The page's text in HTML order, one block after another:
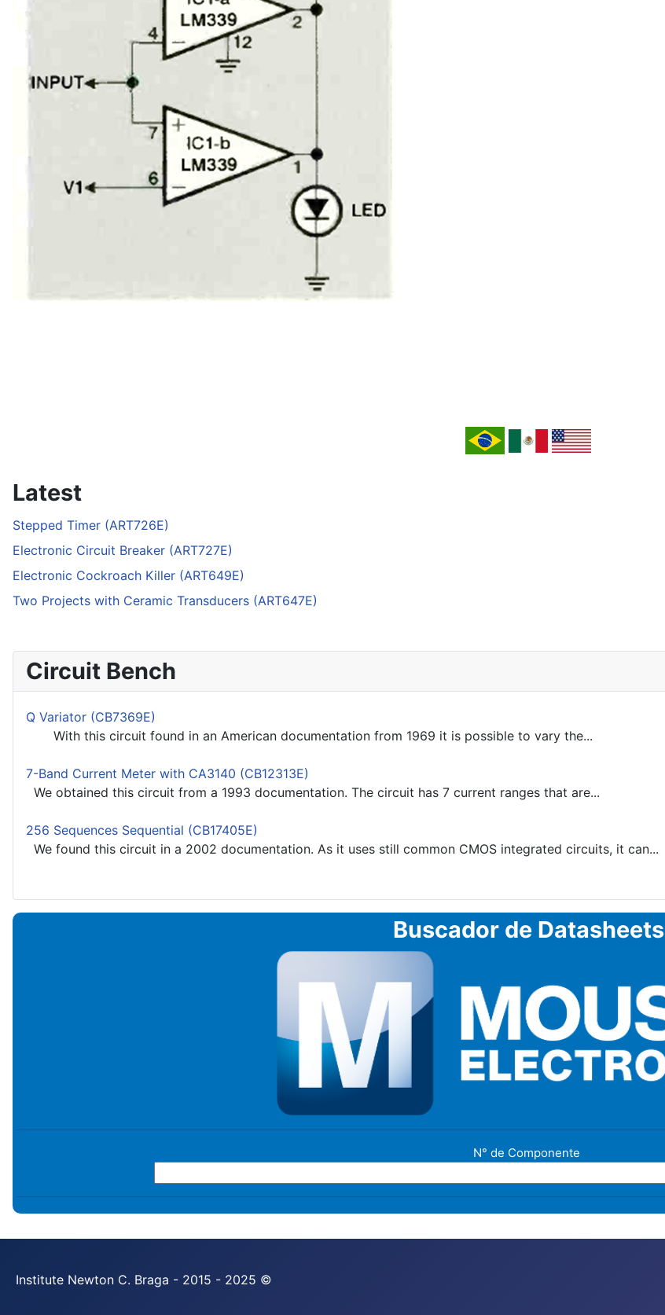
Latest
Stepped Timer (ART726E)
Electronic Circuit Breaker (ART727E)
Electronic Cockroach Killer (ART649E)
Two Projects with Ceramic Transducers (ART647E)
Circuit Bench
Q Variator (CB7369E)
With this circuit found in an American documentation from 1969 it is possible to vary the...
7-Band Current Meter with CA3140 (CB12313E)
We obtained this circuit from a 1993 documentation. The circuit has 7 current ranges that are...
256 Sequences Sequential (CB17405E)
We found this circuit in a 2002 documentation. As it uses still common CMOS integrated circuits, it can...
Buscador de Datasheets
N° de Componente
Institute Newton C. Braga - 2015 - 2025 ©